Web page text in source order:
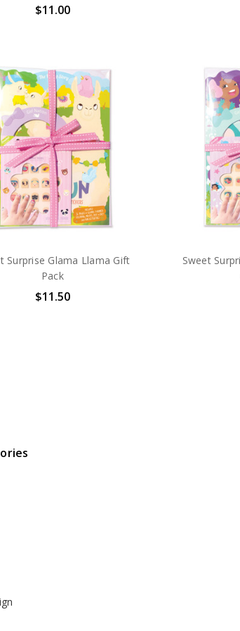
$11.00
Surprise Glama Llama Gift
Pack
$11.50
Sweet